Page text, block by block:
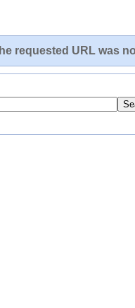
requested URL was